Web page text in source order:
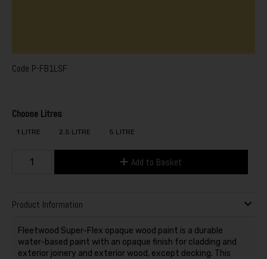
Code P-FB1LSF
Choose Litres
1 LITRE 2.5 LITRE 5 LITRE
Add to Basket
Product Information
Fleetwood Super-Flex opaque wood paint is a durable
water-based paint with an opaque finish for cladding and
exterior joinery and exterior wood, except decking. This